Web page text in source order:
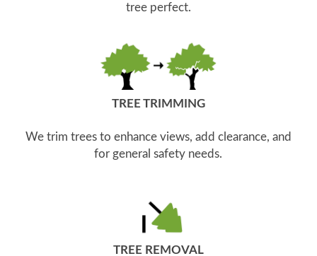
tree perfect.
TREE TRIMMING
We trim trees to enhance views, add clearance, and
for general safety needs.
TREE REMOVAL